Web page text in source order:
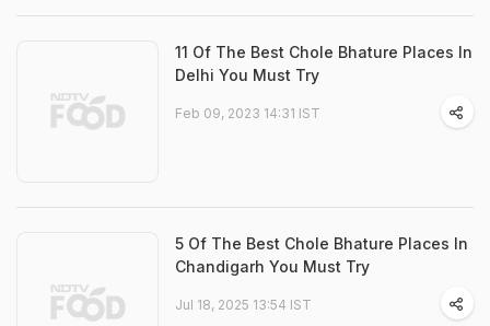
11 Of The Best Chole Bhature Places In
Delhi You Must Try
Feb 09, 2023 14:31 IST
5 Of The Best Chole Bhature Places In
Chandigarh You Must Try
Jul 18, 2025 13:54 IST